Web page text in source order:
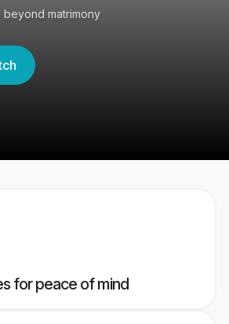
matrimony
for peace of mind